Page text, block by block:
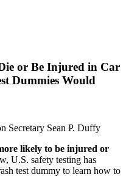
or Be Injured in Car
Dummies Would
Secretary Sean P. Duffy
likely to be injured or
U.S. safety testing has
test dummy to learn how to